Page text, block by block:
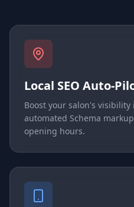
Local SEO Auto-
Boost your salon's
automated Schema
opening hours.